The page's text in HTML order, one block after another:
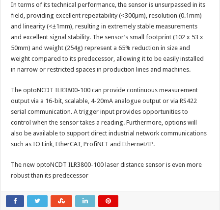
In terms of its technical performance, the sensor is unsurpassed in its
field, providing excellent repeatability (<300µm), resolution (0.1mm)
and linearity (<±1mm), resulting in extremely stable measurements
and excellent signal stability. The sensor’s small footprint (102 x 53 x
50mm) and weight (254g) represent a 65% reduction in size and
weight compared to its predecessor, allowing it to be easily installed
in narrow or restricted spaces in production lines and machines.
The optoNCDT ILR3800-100 can provide continuous measurement
output via a 16-bit, scalable, 4-20mA analogue output or via RS422
serial communication. A trigger input provides opportunities to
control when the sensor takes a reading. Furthermore, options will
also be available to support direct industrial network communications
such as IO Link, EtherCAT, ProfiNET and Ethernet/IP.
The new optoNCDT ILR3800-100 laser distance sensor is even more
robust than its predecessor